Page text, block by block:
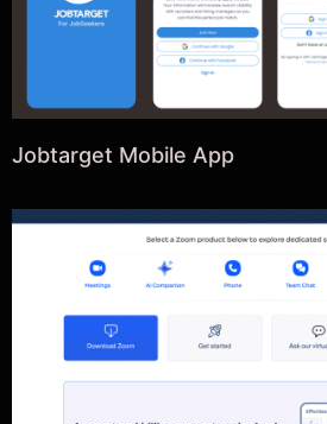
Jobtarget Mobile App